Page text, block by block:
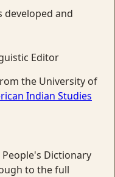
developed and
Editor
the University of
Indian Studies
Dictionary
to the full